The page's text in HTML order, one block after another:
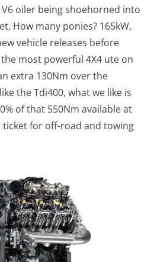
V6 oiler being shoehorned into
How many ponies? 165kW,
vehicle releases before
most powerful 4X4 ute on
extra 130Nm over the
the Tdi400, what we like is
of that 550Nm available at
ticket for off-road and towing